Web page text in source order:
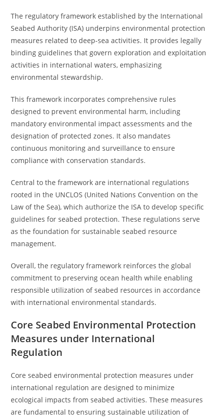
The regulatory framework established by the International
Seabed Authority (ISA) underpins environmental protection
measures related to deep-sea activities. It provides legally
binding guidelines that govern exploration and exploitation
activities in international waters, emphasizing
environmental stewardship.
This framework incorporates comprehensive rules
designed to prevent environmental harm, including
mandatory environmental impact assessments and the
designation of protected zones. It also mandates
continuous monitoring and surveillance to ensure
compliance with conservation standards.
Central to the framework are international regulations
rooted in the UNCLOS (United Nations Convention on the
Law of the Sea), which authorize the ISA to develop specific
guidelines for seabed protection. These regulations serve
as the foundation for sustainable seabed resource
management.
Overall, the regulatory framework reinforces the global
commitment to preserving ocean health while enabling
responsible utilization of seabed resources in accordance
with international environmental standards.
Core Seabed Environmental Protection
Measures under International
Regulation
Core seabed environmental protection measures under
international regulation are designed to minimize
ecological impacts from seabed activities. These measures
are fundamental to ensuring sustainable utilization of